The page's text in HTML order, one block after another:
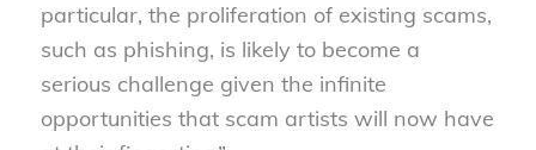
particular, the proliferation of existing scams,
such as phishing, is likely to become a
serious challenge given the infinite
opportunities that scam artists will now have